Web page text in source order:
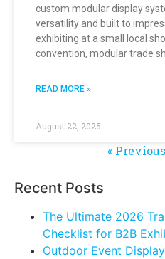
custom modular display
versatility and built to
exhibiting at a small local
convention, modular trade
READ MORE »
August 22, 2025
« Previous
Recent Posts
The Ultimate 2026
Checklist for B2B
Outdoor Event